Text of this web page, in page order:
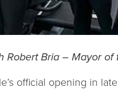
Robert Bria – Mayor
official opening in